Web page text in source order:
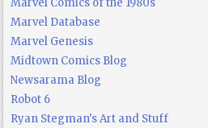
Marvel Database
Marvel Genesis
Midtown Comics Blog
Newsarama Blog
Robot 6
Ryan Stegman's Art and Stuff